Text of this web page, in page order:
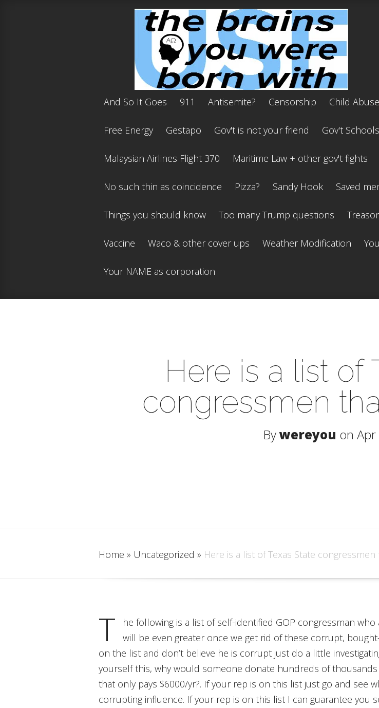
And So It Goes 911 Antisemite? Censorship Child Abuse
Free Energy Gestapo Gov't is not your friend Gov't Schools
Malaysian Airlines Flight 370 Maritime Law + other gov't fights
No such thin as coincidence Pizza? Sandy Hook Saved
Things you should know Too many Trump questions
Vaccine Waco & other cover ups Weather Modification
Your NAME as corporation
Here is a list of
congressmen
Bywereyou on
Home » Uncategorized » Here is a list of Texas State
T
he following is a list of self-identified GOP congressman
will be even greater once we get rid of these corrupt,
on the list and don’t believe he is corrupt just do a little
yourself this, why would someone donate hundreds of
that only pays $6000/yr?. If your rep is on this list just go and see
corrupting influence. If your rep is on this list I can guarantee